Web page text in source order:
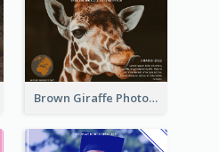
Brown Giraffe Photo World Wildlife Day Post Card